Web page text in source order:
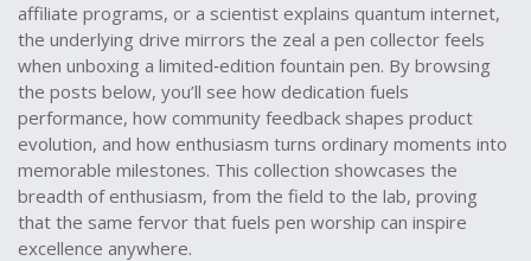
affiliate programs, or a scientist explains quantum internet,
the underlying drive mirrors the zeal a pen collector feels
when unboxing a limited‑edition fountain pen. By browsing
the posts below, you’ll see how dedication fuels
performance, how community feedback shapes product
evolution, and how enthusiasm turns ordinary moments into
memorable milestones. This collection showcases the
breadth of enthusiasm, from the field to the lab, proving
that the same fervor that fuels pen worship can inspire
excellence anywhere.